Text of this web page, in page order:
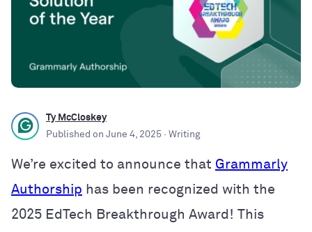
Ty McCloskey
Published on June 4, 2025 · Writing
We’re excited to announce that Grammarly
Authorship has been recognized with the
2025 EdTech Breakthrough Award! This